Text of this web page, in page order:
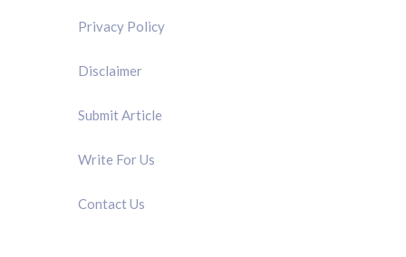
Privacy Policy
Disclaimer
Submit Article
Write For Us
Contact Us